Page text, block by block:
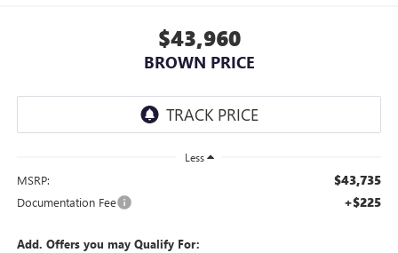
$43,960
BROWN PRICE
Less
MSRP: $43,735
Documentation Fee +$225
Add. Offers you may Qualify For: